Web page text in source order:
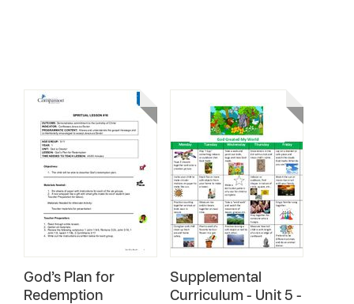
God’s Plan for
Redemption
Supplemental
Curriculum - Unit 5 -